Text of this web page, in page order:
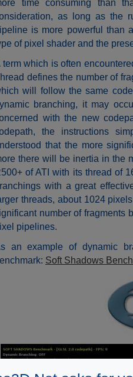
time consuming than
as long as the
is more powerful than
of pixel shader and the
term which is often
defines the number of
will follow the same
branching, it may
with the new
the instructions
that the more
there will be inertia in the
of ATI with its thread of
with a great
threads, about 1024
number of fragments
pipelines.
an example of dynamic
Soft Shadows